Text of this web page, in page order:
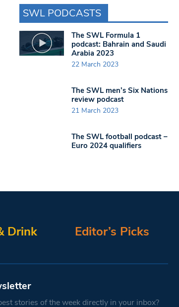
SWL PODCASTS
The SWL Formula 1
podcast: Bahrain and Saudi
Arabia 2023
22 March 2023
The SWL men’s Six Nations
review podcast
21 March 2023
The SWL football podcast –
Euro 2024 qualifiers
Drink Editor’s Picks
stories of the week directly in your inbox?